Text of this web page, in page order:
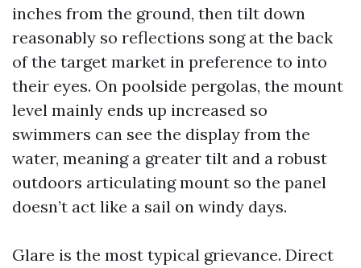
inches from the ground, then tilt down
reasonably so reflections song at the back
of the target market in preference to into
their eyes. On poolside pergolas, the mount
level mainly ends up increased so
swimmers can see the display from the
water, meaning a greater tilt and a robust
outdoors articulating mount so the panel
doesn’t act like a sail on windy days.
Glare is the most typical grievance. Direct